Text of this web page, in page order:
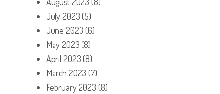
July 2023 (5)
June 2023 (6)
May 2023 (8)
April 2023 (8)
March 2023 (7)
February 2023 (8)